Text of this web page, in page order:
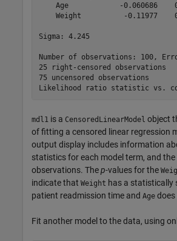
Age            -0.060686
Weight          -0.11977
Sigma: 4.245
Number of observations: 100,
25 right-censored observations
75 uncensored observations
mdl1 is a CensoredLinearModel object
of fitting a censored linear regression
output display includes information
statistics for each model term, and the
observations. Thep-values for the
indicate that Weight has a statistically
patient readmission time and Age does
Fit another model to the data, using